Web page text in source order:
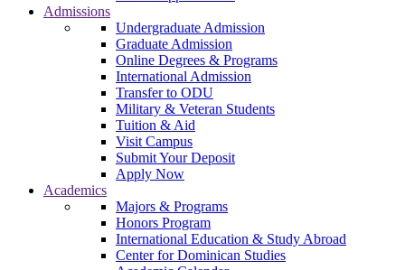
Admissions
Undergraduate Admission
Graduate Admission
Online Degrees & Programs
International Admission
Transfer to ODU
Military & Veteran Students
Tuition & Aid
Visit Campus
Submit Your Deposit
Apply Now
Academics
Majors & Programs
Honors Program
International Education & Study Abroad
Center for Dominican Studies